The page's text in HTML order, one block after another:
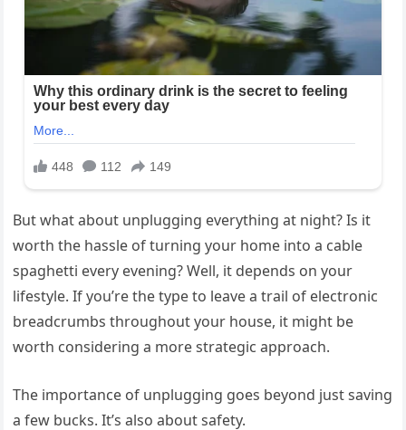
But what about unplugging everything at night? Is it
worth the hassle of turning your home into a cable
spaghetti every evening? Well, it depends on your
lifestyle. If you’re the type to leave a trail of electronic
breadcrumbs throughout your house, it might be
worth considering a more strategic approach.
The importance of unplugging goes beyond just saving
a few bucks. It’s also about safety.